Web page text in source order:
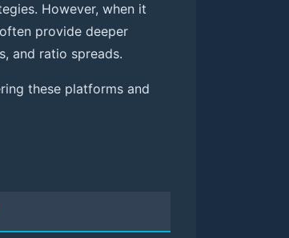
However, when it
provide deeper
and ratio spreads.
these platforms and